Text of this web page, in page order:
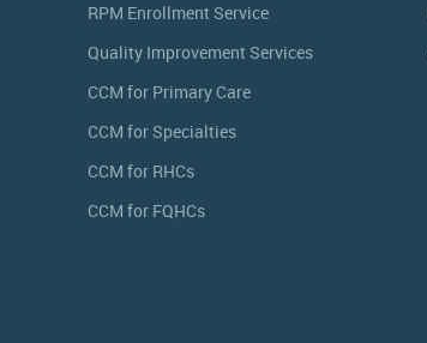
RPM Enrollment Service
Quality Improvement Services
CCM for Primary Care
CCM for Specialties
CCM for RHCs
CCM for FQHCs